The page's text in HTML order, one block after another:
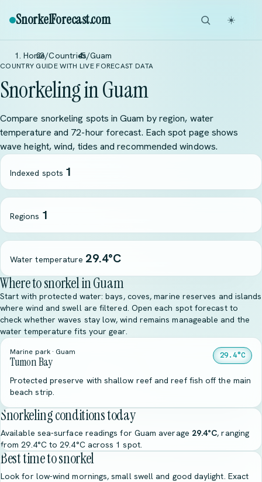
SnorkelForecast.com ☀️
Home/Countries/Guam
COUNTRY GUIDE WITH LIVE FORECAST DATA
Snorkeling in Guam
Compare snorkeling spots in Guam by region, water
temperature and 72-hour forecast. Each spot page shows
wave height, wind, tides and recommended windows.
Indexed spots 1
Regions 1
Water temperature 29.4°C
Where to snorkel in Guam
Start with protected water: bays, coves, marine reserves and islands
where wind and swell are filtered. Open each spot forecast to
check whether waves stay low, wind remains manageable and the
water temperature fits your gear.
Marine park · Guam
Tumon Bay 29.4°C
Protected preserve with shallow reef and reef fish off the main
beach strip.
Snorkeling conditions today
Available sea-surface readings for Guam average 29.4°C, ranging
from 29.4°C to 29.4°C across 1 spot.
Best time to snorkel
Look for low-wind mornings, small swell and good daylight. Exact